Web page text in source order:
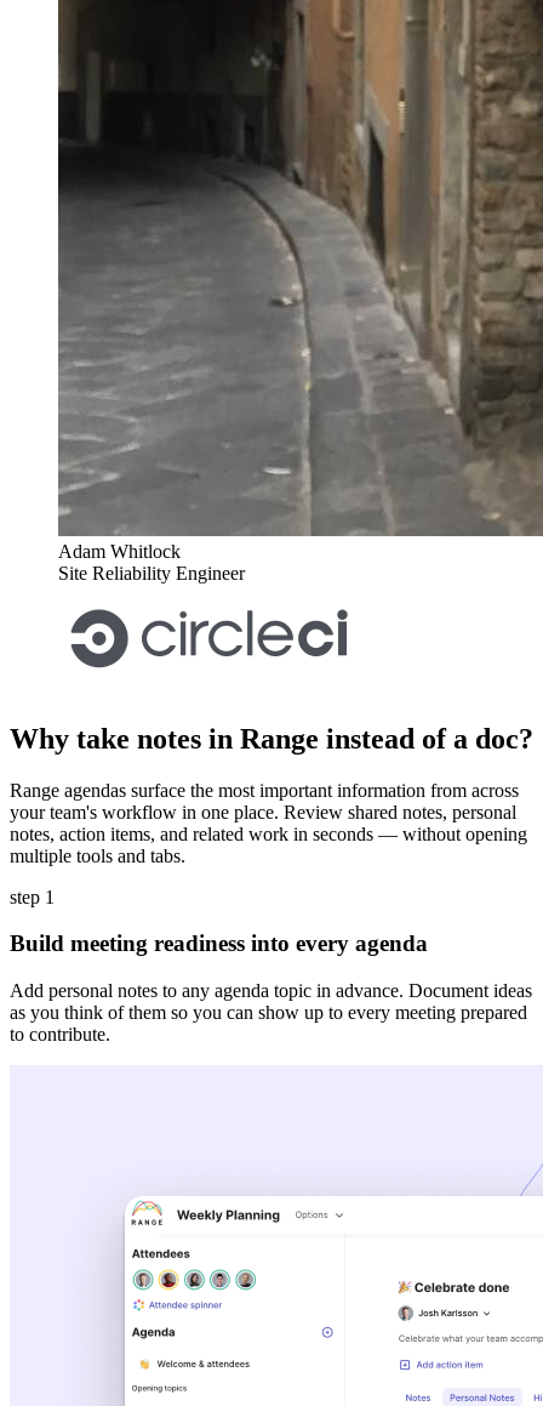
Adam Whitlock
Site Reliability Engineer
Why take notes in Range instead of a doc?
Range agendas surface the most important information from across
your team's workflow in one place. Review shared notes, personal
notes, action items, and related work in seconds — without opening
multiple tools and tabs.
step 1
Build meeting readiness into every agenda
Add personal notes to any agenda topic in advance. Document ideas
as you think of them so you can show up to every meeting prepared
to contribute.